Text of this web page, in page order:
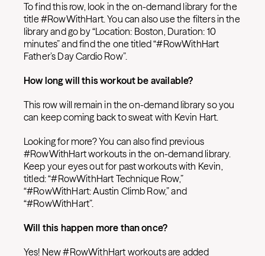
To find this row, look in the on-demand library for the
title #RowWithHart. You can also use the filters in the
library and go by “Location: Boston, Duration: 10
minutes” and find the one titled “#RowWithHart
Father’s Day Cardio Row”.
How long will this workout be available?
This row will remain in the on-demand library so you
can keep coming back to sweat with Kevin Hart.
Looking for more? You can also find previous
#RowWithHart workouts in the on-demand library.
Keep your eyes out for past workouts with Kevin,
titled: “#RowWithHart Technique Row,”
“#RowWithHart: Austin Climb Row,” and
“#RowWithHart”.
Will this happen more than once?
Yes! New #RowWithHart workouts are added